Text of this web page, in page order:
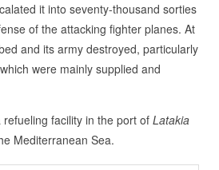
it into seventy-thousand sorties
of the attacking fighter planes. At
and its army destroyed, particularly
were mainly supplied and
facility in the port of Latakia
Mediterranean Sea.